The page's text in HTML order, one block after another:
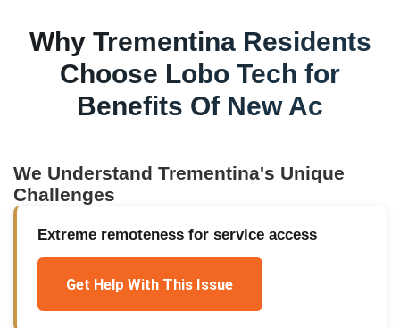
Why TrementinaResidents
Choose Lobo Tech for
Benefits Of New Ac
We UnderstandTrementina's Unique
Challenges
Extreme remoteness for service access
Get Help With This Issue